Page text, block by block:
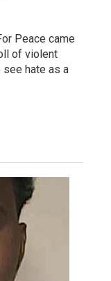
Peace came
of violent
hate as a